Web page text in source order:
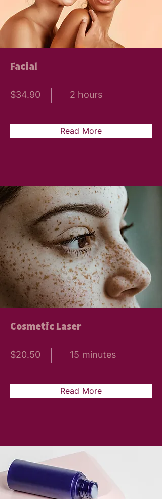
Facial
$34.90 2 hours
Read More
Cosmetic Laser
$20.50 15 minutes
Read More